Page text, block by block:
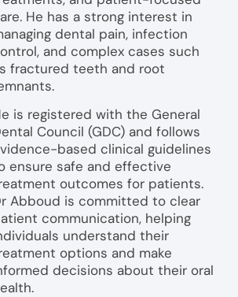
He has a strong interest in
dental pain, infection
and complex cases such
fractured teeth and root
is registered with the General
Council (GDC) and follows
based clinical guidelines
ensure safe and effective
outcomes for patients.
Abboud is committed to clear
communication, helping
understand their
options and make
decisions about their oral